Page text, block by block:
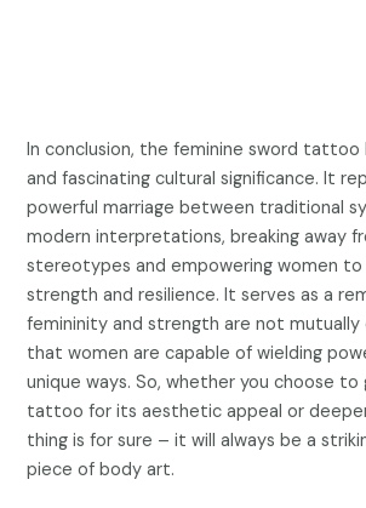
In conclusion, the feminine sword tattoo
and fascinating cultural significance. It
powerful marriage between traditional
modern interpretations, breaking away
stereotypes and empowering women
strength and resilience. It serves as a
femininity and strength are not mutually
that women are capable of wielding
unique ways. So, whether you choose to
tattoo for its aesthetic appeal or
thing is for sure – it will always be a
piece of body art.